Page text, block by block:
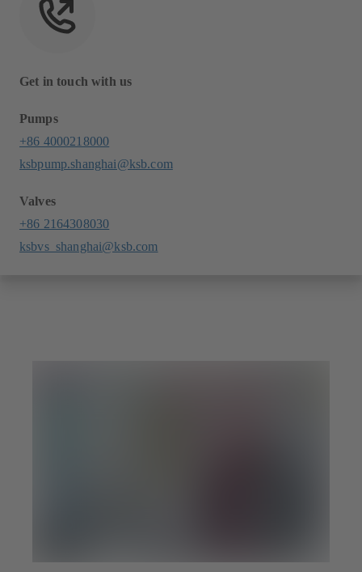
Get in touch with us
Pumps
+86 4000218000
ksbpump.shanghai@ksb.com
Valves
+86 2164308030
ksbvs_shanghai@ksb.com